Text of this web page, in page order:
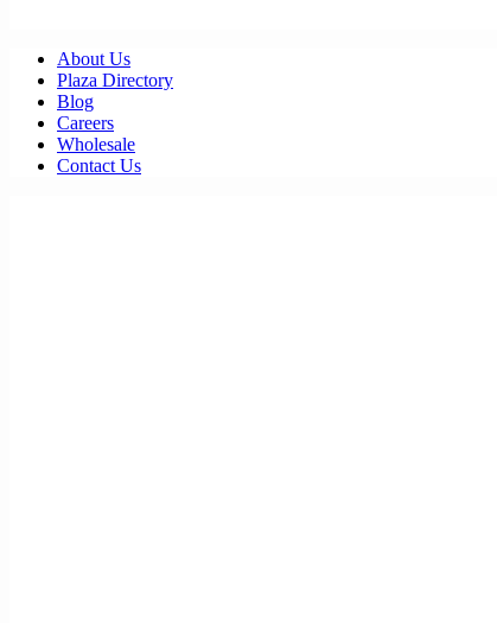
About Us
Plaza Directory
Blog
Careers
Wholesale
Contact Us